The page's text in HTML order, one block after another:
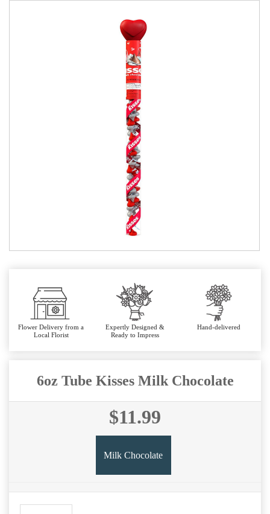
Flower Delivery from a
Local Florist
Expertly Designed &
Ready to Impress
Hand-delivered
6oz Tube Kisses Milk Chocolate
$11.99
Milk Chocolate